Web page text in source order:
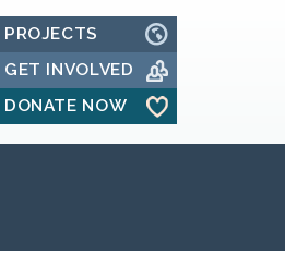
PROJECTS
GET INVOLVED
DONATE NOW